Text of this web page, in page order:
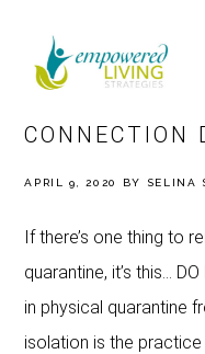
primary
main
footer
CONNECTION
APRIL 9, 2020 BY SELINA
If there’s one thing to
quarantine, it’s this…
in physical quarantine
isolation is the